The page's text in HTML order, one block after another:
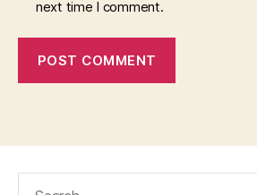
next time I comment.